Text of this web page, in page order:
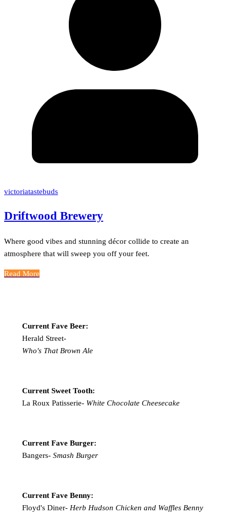
victoriatastebuds
Driftwood Brewery
Where good vibes and stunning décor collide to create an
atmosphere that will sweep you off your feet.
Read More
Current Fave Beer:
Herald Street-
Who's That Brown Ale
Current Sweet Tooth:
La Roux Patisserie-White Chocolate Cheesecake
Current Fave Burger:
Bangers- Smash Burger
Current Fave Benny:
Floyd's Diner- Herb Hudson Chicken and Waffles Benny